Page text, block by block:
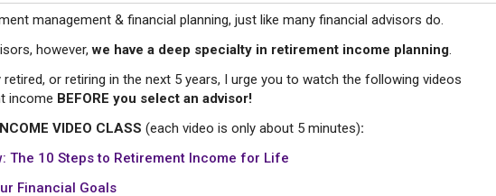
management & financial planning, just like many financial advisors do.
however,we have a deep specialty in retirement income planning.
retired, or retiring in the next 5 years, I urge you to watch the following videos
income BEFORE you select an advisor!
VIDEO CLASS (each video is only about 5 minutes):
The 10 Steps to Retirement Income for Life
Financial Goals